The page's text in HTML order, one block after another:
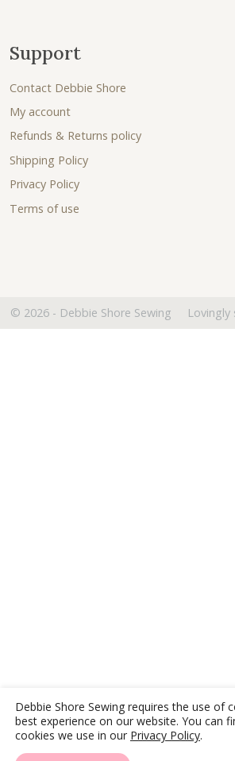
Support
Contact Debbie Shore
My account
Refunds & Returns policy
Shipping Policy
Privacy Policy
Terms of use
© 2026 - Debbie Shore Sewing Lovingly
Debbie Shore Sewing requires the use of
best experience on our website. You can
cookies we use in our Privacy Policy.